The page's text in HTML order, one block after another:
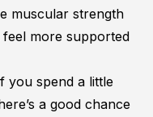
muscular strength
more supported
you spend a little
a good chance